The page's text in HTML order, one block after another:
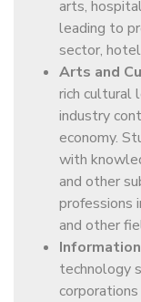
arts,
leading to
sector,
Arts and
rich cultural
industry
economy.
with
and other
professions
and other
technology